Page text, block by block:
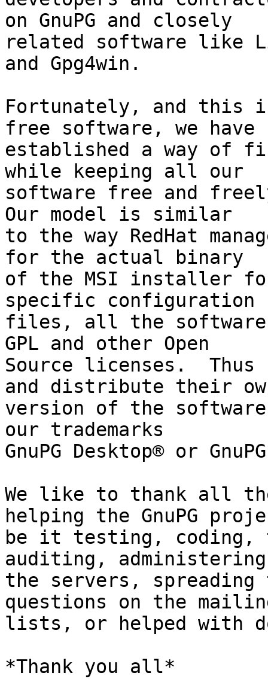
on GnuPG and closely
related software like
and Gpg4win.
Fortunately, and this
free software, we have
established a way of
while keeping all our
software free and
Our model is similar
to the way RedHat
for the actual binary
of the MSI installer
specific configuration
files, all the software
GPL and other Open
Source licenses.  Thus
and distribute their
version of the
our trademarks
GnuPG Desktop® or
We like to thank all
helping the GnuPG
be it testing, coding,
auditing, administering
the servers, spreading
questions on the
lists, or helped with
*Thank you all*